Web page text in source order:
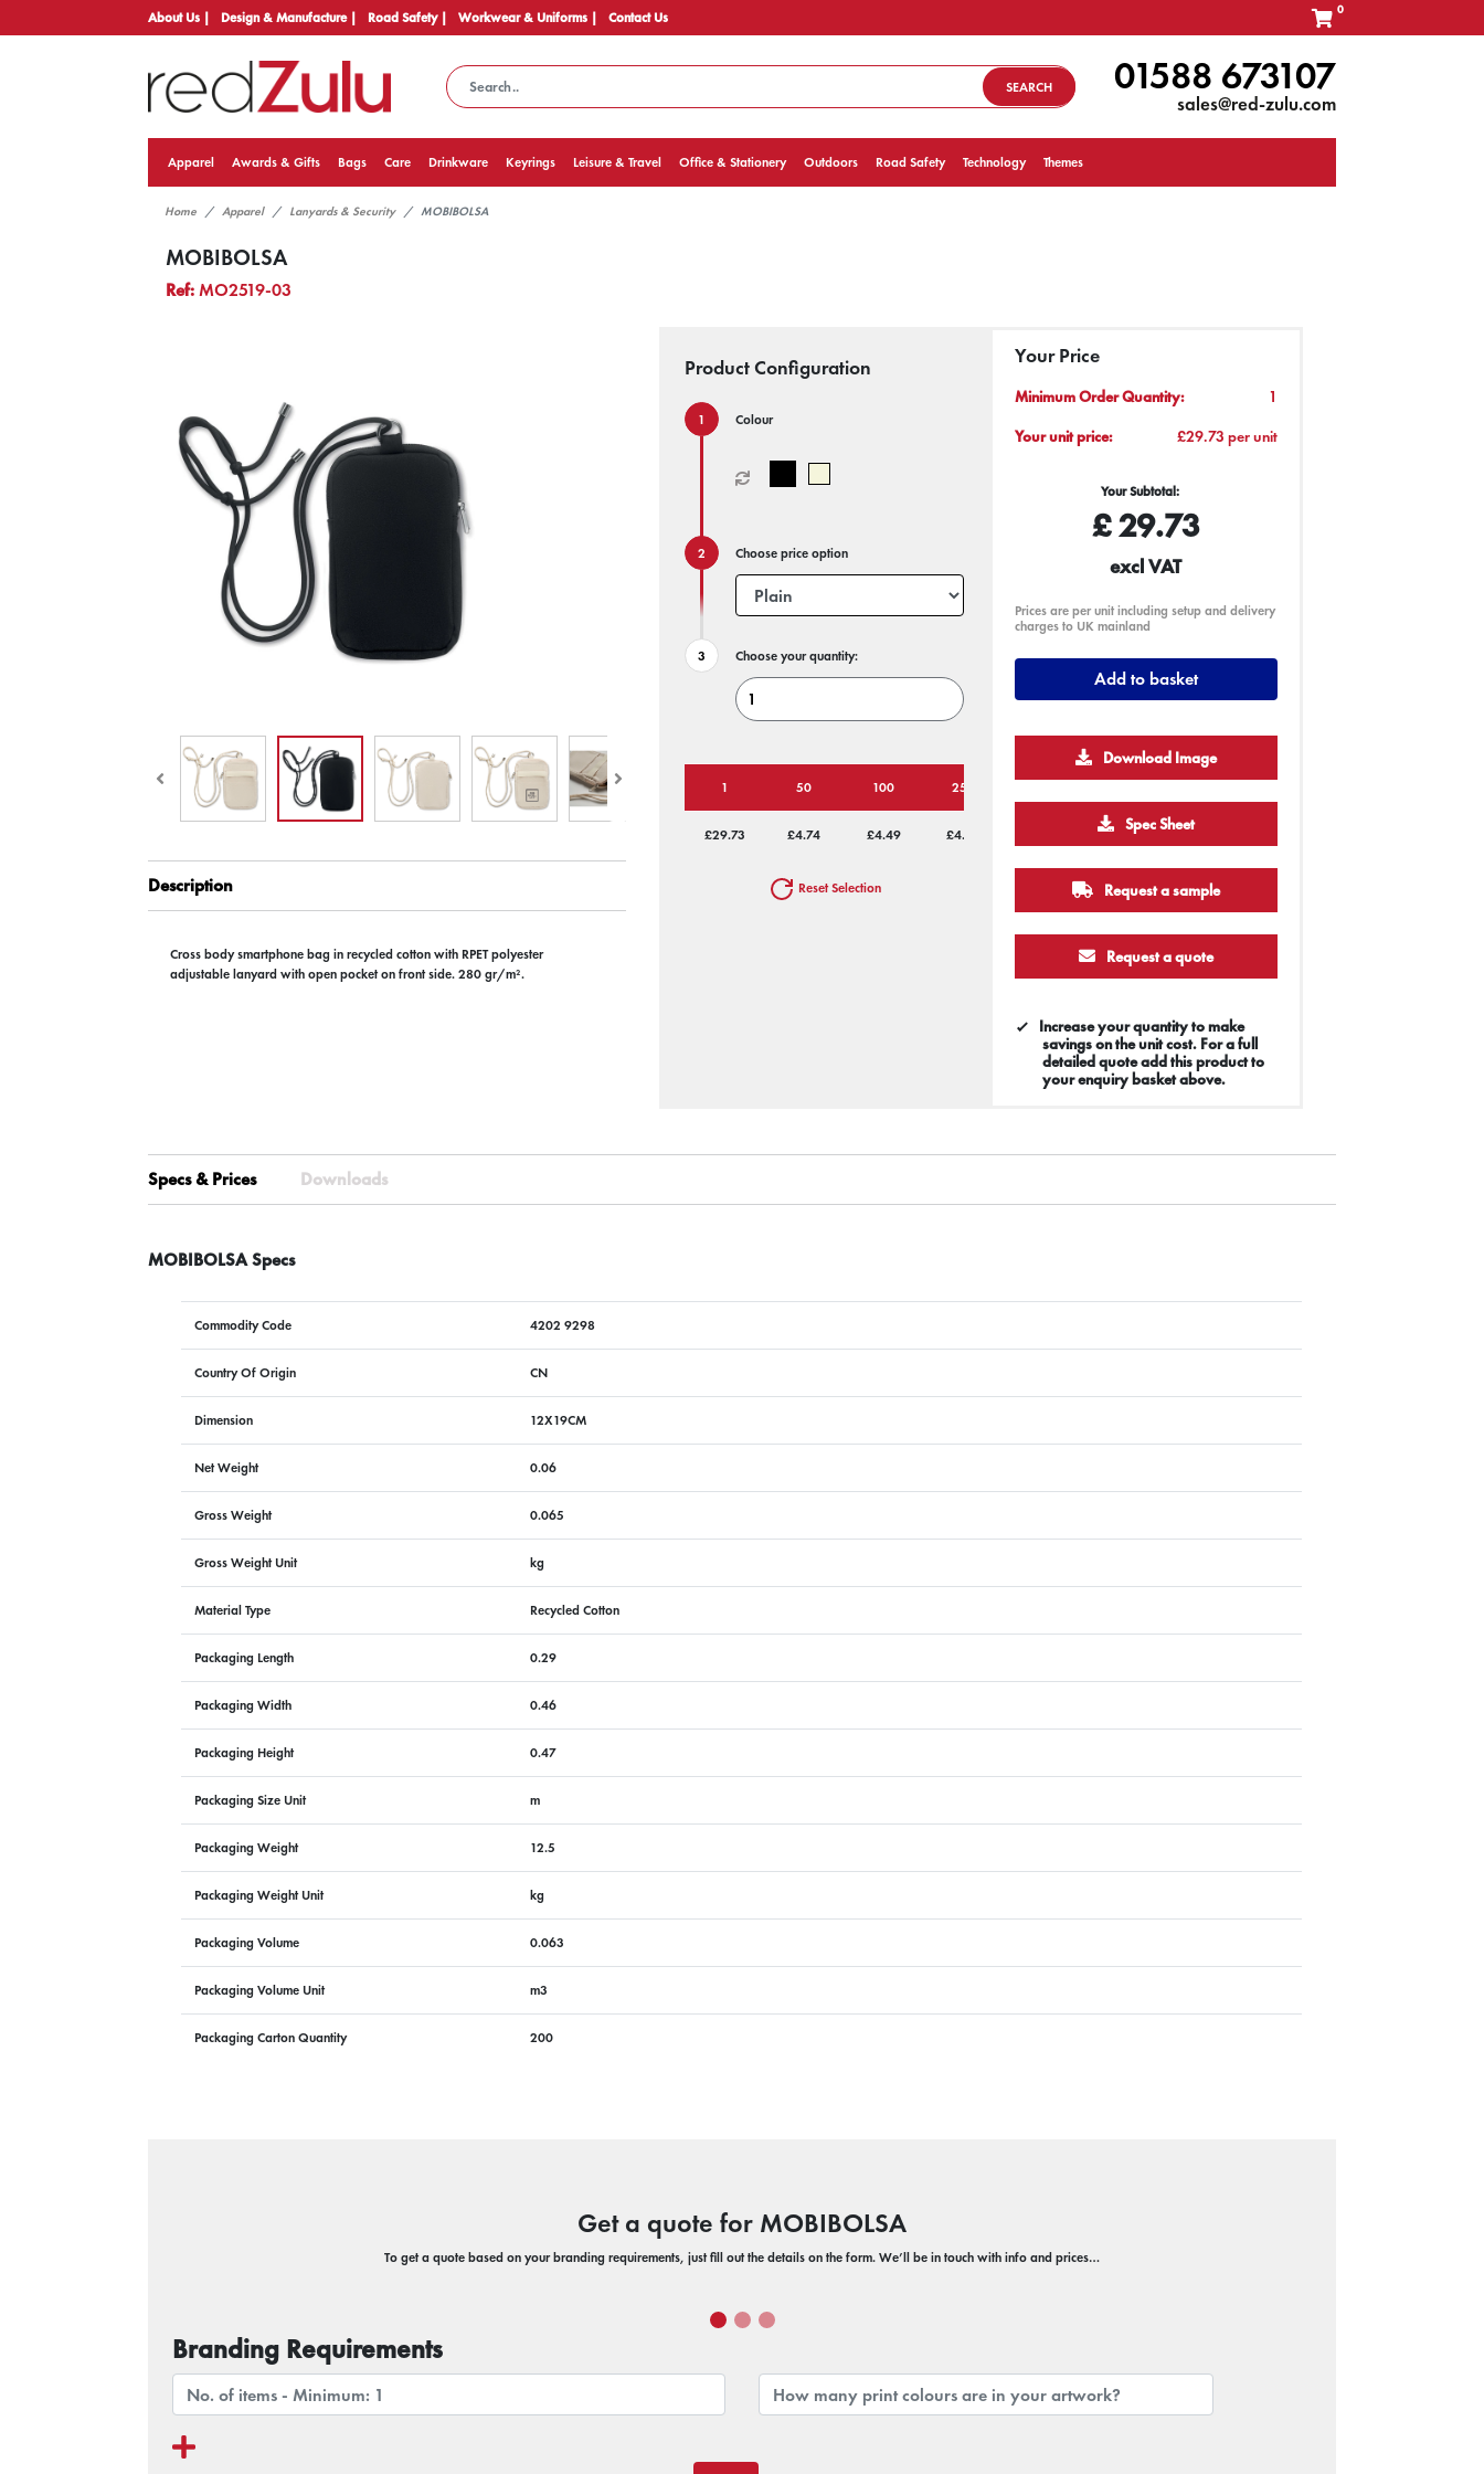
About Us | Design & Manufacture | Road Safety | Workwear & Uniforms | Contact Us 0
SEARCH 01588 673107
sales@red-zulu.com
Apparel Awards & Gifts Bags Care Drinkware Keyrings Leisure & Travel Office & Stationery Outdoors Road Safety Technology Themes
Home Apparel Lanyards & Security MOBIBOLSA
MOBIBOLSA
Ref:MO2519-03
Description
Cross body smartphone bag in recycled cotton with RPET polyester
adjustable lanyard with open pocket on front side. 280 gr/m².
Product Configuration
Colour
Choose price option
Choose your quantity:
1 50 100 250
£29.73 £4.74 £4.49 £4.33 £4.23 £4.23
Reset Selection
Your Price
Minimum Order Quantity:
1
Your unit price:
£29.73 per unit
Your Subtotal:
£29.73
excl VAT
Prices are per unit including setup and delivery
charges to UK mainland
Add to basket
Download Image
Spec Sheet
Request a sample
Request a quote
Increase your quantity to make
savings on the unit cost. For a full
detailed quote add this product to
your enquiry basket above.
Specs & Prices Downloads
MOBIBOLSA Specs
Commodity Code 4202 9298
Country Of Origin CN
Dimension 12X19CM
Net Weight 0.06
Gross Weight 0.065
Gross Weight Unit kg
Material Type Recycled Cotton
Packaging Length 0.29
Packaging Width 0.46
Packaging Height 0.47
Packaging Size Unit m
Packaging Weight 12.5
Packaging Weight Unit kg
Packaging Volume 0.063
Packaging Volume Unit m3
Packaging Carton Quantity 200
Get a quote for MOBIBOLSA
To get a quote based on your branding requirements, just fill out the details on the form. We’ll be in touch with info and prices…
Branding Requirements